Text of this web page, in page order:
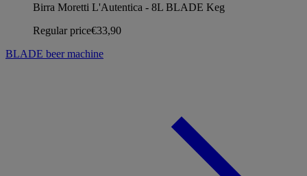
Birra Moretti L'Autentica - 8L BLADE Keg
Regular price€33,90
BLADE beer machine